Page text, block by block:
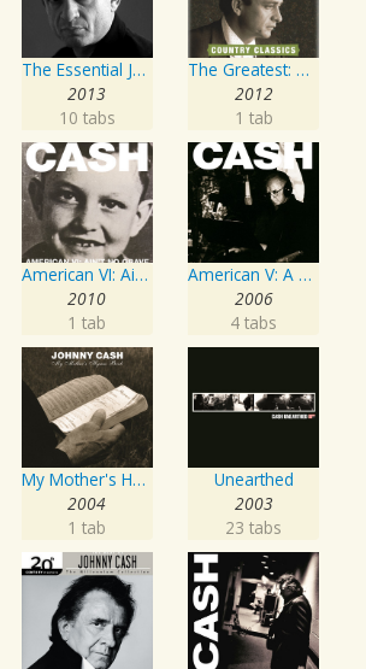
The Essential Johnny Cash
2013
10 tabs
The Greatest: Country Songs
2012
1 tab
American VI: Ain't No Grave
2010
1 tab
American V: A Hundred Highways
2006
4 tabs
My Mother's Hymn Book
2004
1 tab
Unearthed
2003
23 tabs